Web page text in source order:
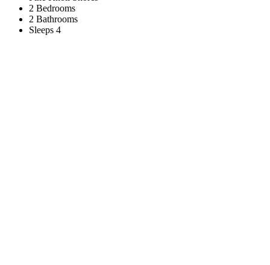
2 Bedrooms
2 Bathrooms
Sleeps 4